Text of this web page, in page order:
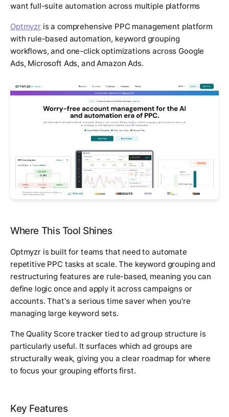
want full-suite automation across multiple platforms
Optmyzris a comprehensive PPC management platform
with rule-based automation, keyword grouping
workflows, and one-click optimizations across Google
Ads, Microsoft Ads, and Amazon Ads.
Where This Tool Shines
Optmyzr is built for teams that need to automate
repetitive PPC tasks at scale. The keyword grouping and
restructuring features are rule-based, meaning you can
define logic once and apply it across campaigns or
accounts. That's a serious time saver when you're
managing large keyword sets.
The Quality Score tracker tied to ad group structure is
particularly useful. It surfaces which ad groups are
structurally weak, giving you a clear roadmap for where
to focus your grouping efforts first.
Key Features